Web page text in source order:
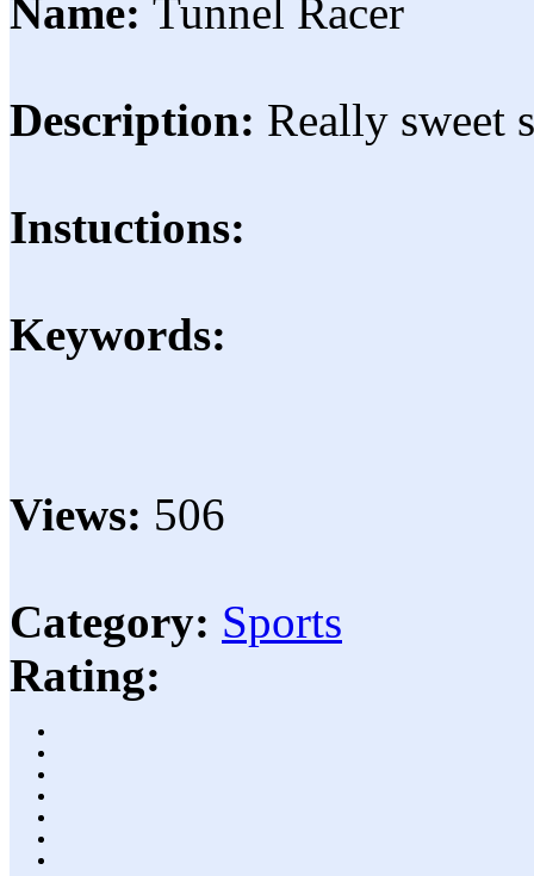
Name: Tunnel Racer
Description: Really sweet
Instuctions:
Keywords:
Views: 506
Category: Sports
Rating: